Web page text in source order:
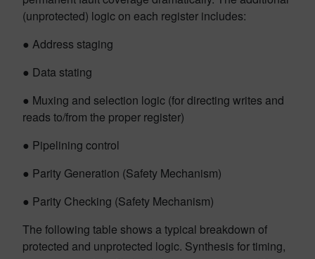
(unprotected) logic on each register includes:
● Address staging
● Data stating
● Muxing and selection logic (for directing writes and
reads to/from the proper register)
● Pipelining control
● Parity Generation (Safety Mechanism)
● Parity Checking (Safety Mechanism)
The following table shows a typical breakdown of
protected and unprotected logic. Synthesis for timing,